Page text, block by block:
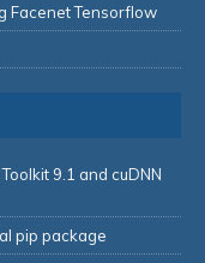
Facenet Tensorflow
9.1 and cuDNN
pip package